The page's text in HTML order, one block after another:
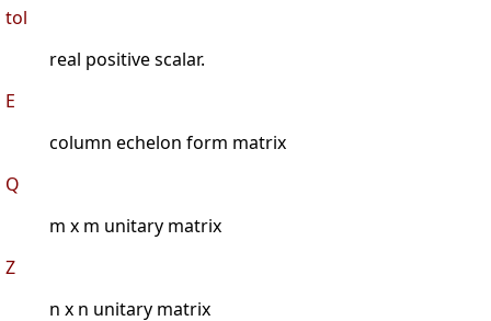
tol
real positive scalar.
E
column echelon form matrix
Q
m x m unitary matrix
Z
n x n unitary matrix